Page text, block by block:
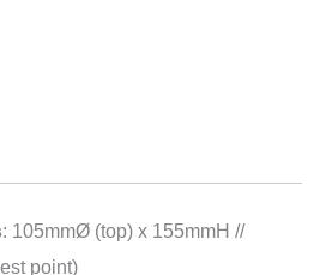
: 105mmØ (top) x 155mmH //
point)